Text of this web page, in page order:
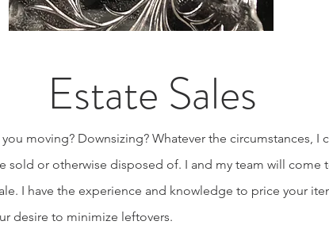
Estate Sales
moving? Downsizing? Whatever the circumstances, I
or otherwise disposed of. I and my team will come
I have the experience and knowledge to price your
desire to minimize leftovers.